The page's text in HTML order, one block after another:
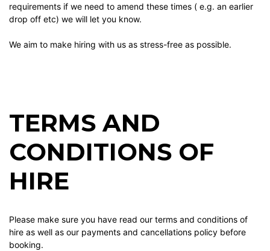
requirements if we need to amend these times ( e.g. an earlier
drop off etc) we will let you know.
We aim to make hiring with us as stress-free as possible.
TERMS AND
CONDITIONS OF
HIRE
Please make sure you have read our terms and conditions of
hire as well as our payments and cancellations policy before
booking.